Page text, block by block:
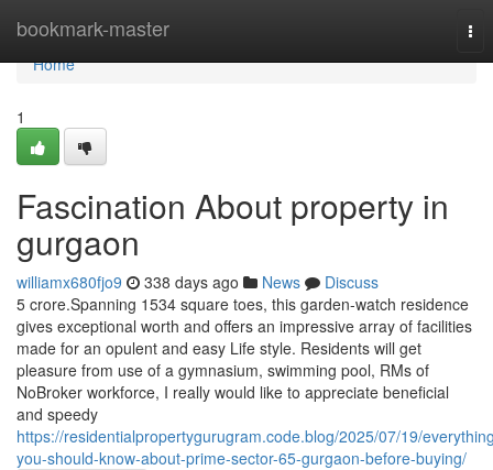
bookmark-master
Home
Home
1
Fascination About property in
gurgaon
williamx680fjo9 338 days ago News
Discuss
5 crore.Spanning 1534 square toes, this garden-watch residence
gives exceptional worth and offers an impressive array of facilities
made for an opulent and easy Life style. Residents will get
pleasure from use of a gymnasium, swimming pool, RMs of
NoBroker workforce, I really would like to appreciate beneficial
and speedy
https://residentialpropertygurugram.code.blog/2025/07/19/
you-should-know-about-prime-sector-65-gurgaon-before-buying/